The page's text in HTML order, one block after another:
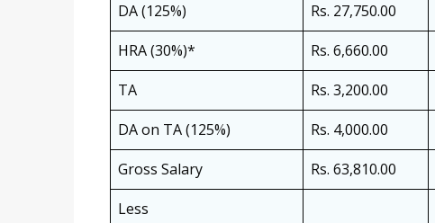
DA (125%)
Rs. 27,750.00
HRA (30%)*
Rs. 6,660.00
TA
Rs. 3,200.00
DA on TA (125%)
Rs. 4,000.00
Gross Salary
Rs. 63,810.00
Less